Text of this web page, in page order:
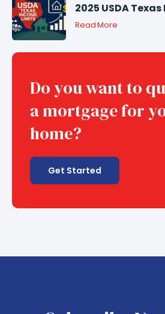
2025 USDA
Read More
Do you want to
a mortgage for
home?
Get Started